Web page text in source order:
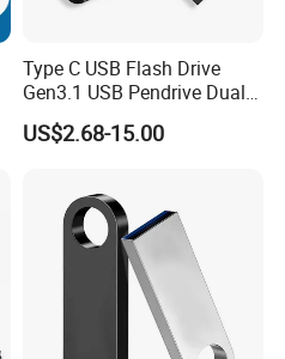
Type C USB Flash Drive
Gen3.1 USB Pendrive Dual
Drive Go USB Type C
USB3.1 Gen
US$2.68-15.00